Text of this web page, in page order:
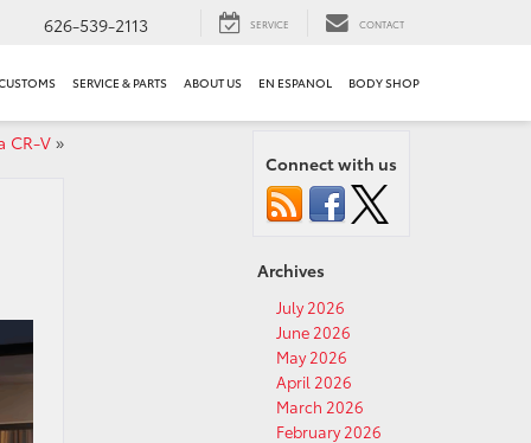
626-539-2113 SERVICE CONTACT
SERVICE & PARTS ABOUT US EN ESPANOL BODY SHOP
CR-V»
Connect with us
Archives
July 2026
June 2026
May 2026
April 2026
March 2026
February 2026